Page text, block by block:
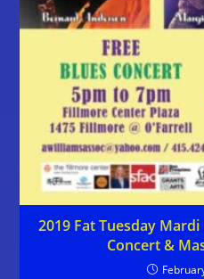
2019 Fat Tuesday
Concert &